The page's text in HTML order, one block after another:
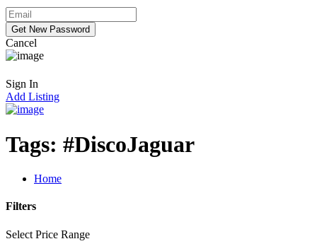
Cancel
Sign In
Add Listing
Tags: #DiscoJaguar
Home
Filters
Select Price Range